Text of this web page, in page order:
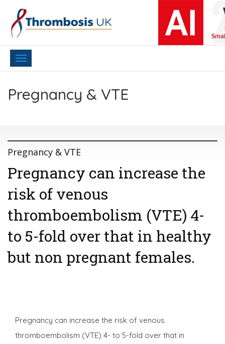
Toggle
Pregnancy & VTE
Pregnancy & VTE
Pregnancy can increase the
risk of venous
thromboembolism (VTE) 4-
to 5-fold over that in healthy
but non pregnant females.
Pregnancy can increase the risk of venous
thromboembolism (VTE) 4- to 5-fold over that in